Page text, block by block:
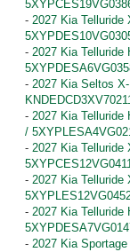
- 2027 Kia Telluride
- 2027 Kia Telluride
- 2027 Kia Seltos
- 2027 Kia Telluride
/
- 2027 Kia Telluride
- 2027 Kia Telluride
- 2027 Kia Telluride
- 2027 Kia